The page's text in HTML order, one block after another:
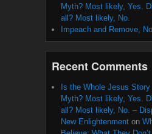
Myth? Most likely, Yes.
all? Most likely, No.
Impeach and Remove,
Recent Comments
Is the Whole Jesus
Myth? Most likely, Yes.
all? Most likely, No. –
New Enlightenment on